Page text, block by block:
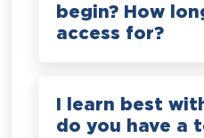
begin? How
access for?
I learn best
do you have a